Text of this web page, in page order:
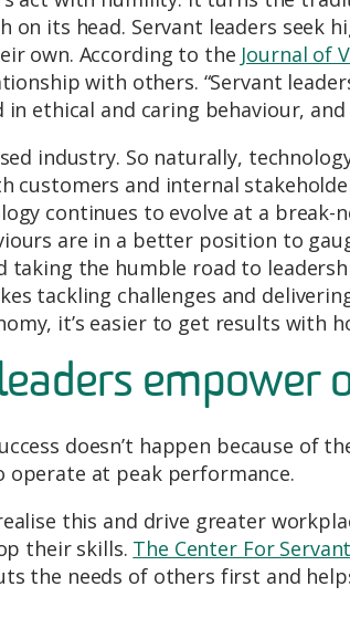
on its head. Servant leaders seek
own. According to the Journal of
with others. “Servant
in ethical and caring behaviour,
industry. So naturally,
customers and internal
continues to evolve at a
are in a better position to
taking the humble road to
tackling challenges and
it’s easier to get results with
empower
doesn’t happen because of
operate at peak performance.
this and drive greater
their skills. The Center For
the needs of others first and